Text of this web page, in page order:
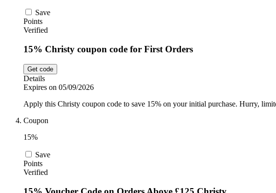
Save
Points
Verified
15% Christy coupon code for First Orders
Get code
Details
Expires on 05/09/2026
Apply this Christy coupon code to save 15% on your initial purchase. Hurry,
Coupon
15%
Save
Points
Verified